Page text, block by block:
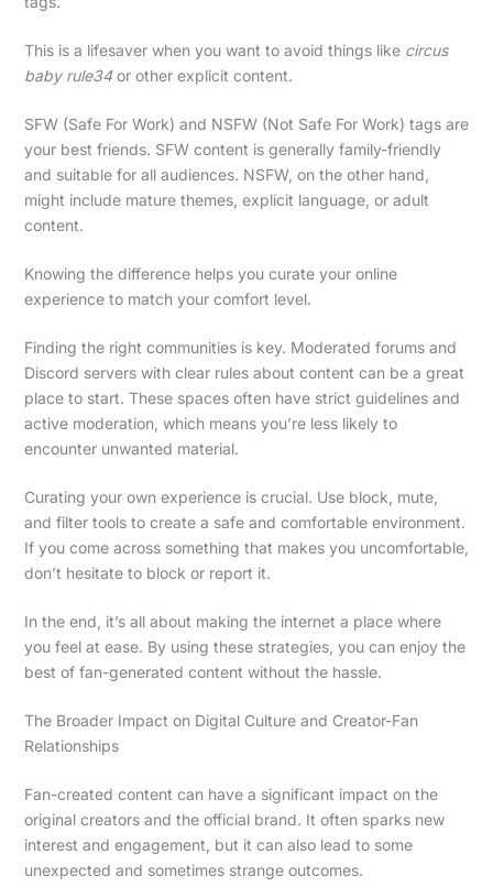
This is a lifesaver when you want to avoid things like circus
baby rule34or other explicit content.
SFW (Safe For Work) and NSFW (Not Safe For Work) tags are
your best friends. SFW content is generally family-friendly
and suitable for all audiences. NSFW, on the other hand,
might include mature themes, explicit language, or adult
content.
Knowing the difference helps you curate your online
experience to match your comfort level.
Finding the right communities is key. Moderated forums and
Discord servers with clear rules about content can be a great
place to start. These spaces often have strict guidelines and
active moderation, which means you’re less likely to
encounter unwanted material.
Curating your own experience is crucial. Use block, mute,
and filter tools to create a safe and comfortable environment.
If you come across something that makes you uncomfortable,
don’t hesitate to block or report it.
In the end, it’s all about making the internet a place where
you feel at ease. By using these strategies, you can enjoy the
best of fan-generated content without the hassle.
The Broader Impact on Digital Culture and Creator-Fan
Relationships
Fan-created content can have a significant impact on the
original creators and the official brand. It often sparks new
interest and engagement, but it can also lead to some
unexpected and sometimes strange outcomes.